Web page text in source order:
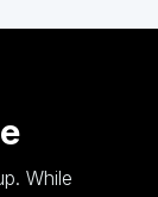
While